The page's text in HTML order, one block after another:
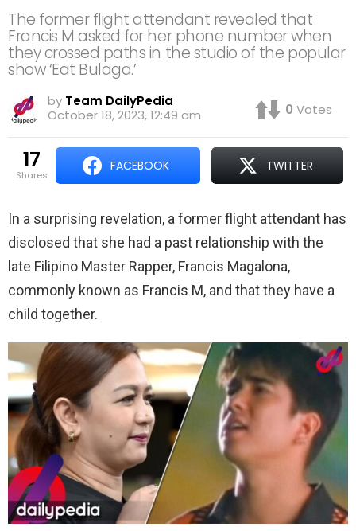
The former flight attendant revealed that
Francis M asked for her phone number when
they crossed paths in the studio of the popular
show ‘Eat Bulaga.’
by Team DailyPedia
October 18, 2023, 12:49 am
0 Votes
17
shares
FACEBOOK TWITTER
In a surprising revelation, a former flight attendant has
disclosed that she had a past relationship with the
late Filipino Master Rapper, Francis Magalona,
commonly known as Francis M, and that they have a
child together.